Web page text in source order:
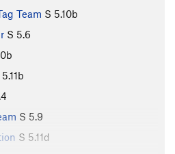
Team S 5.10b
S 5.6
5.11b
S 5.9
S 5.11d